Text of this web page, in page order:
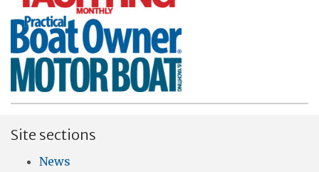
Site sections
News